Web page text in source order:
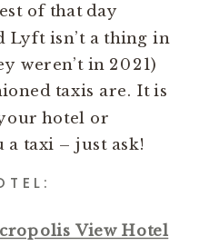
of that day
Lyft isn’t a thing in
weren’t in 2021)
taxis are. It is
hotel or
taxi – just ask!
View Hotel